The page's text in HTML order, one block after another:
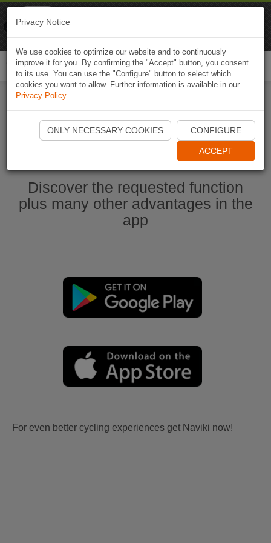
Start Naviki App
Discover the requested function
plus many other advantages in the
app
For even better cycling experiences get Naviki now!
Privacy Notice
We use cookies to optimize our website and to continuously
improve it for you. By confirming the "Accept" button, you consent
to its use. You can use the "Configure" button to select which
cookies you want to allow. Further information is available in our
Privacy Policy.
ONLY NECESSARY COOKIES CONFIGURE
ACCEPT
Naviki